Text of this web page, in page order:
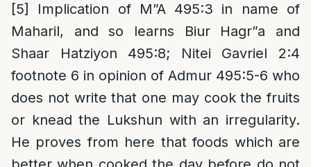
[5]
Implication of M”A 495:3 in name of
Maharil, and so learns Biur Hagr”a and
Shaar Hatziyon 495:8; Nitei Gavriel 2:4
footnote 6 in opinion of Admur 495:5-6 who
does not write that one may cook the fruits
or knead the Lukshun with an irregularity.
He proves from here that foods which are